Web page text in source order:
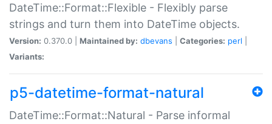
DateTime::Format::Flexible - Flexibly parse
strings and turn them into DateTime objects.
Version: 0.370.0 | Maintained by: dbevans Categories: perl
Variants:
p5-datetime-format-natural
DateTime::Format::Natural - Parse informal